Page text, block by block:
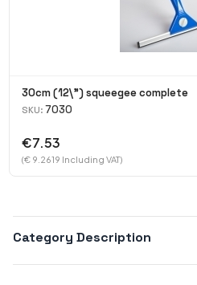
30cm (12\") squeegee complete
SKU: 7030
€7.53
(€ 9.2619 Including VAT)
Category Description